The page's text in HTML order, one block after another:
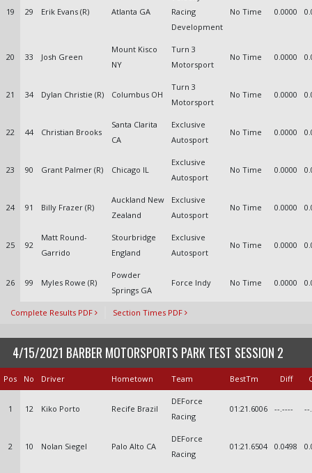
19 29 Erik Evans (R) Atlanta GA
Racing
Development
No Time 0.0000
20 33 Josh Green
Mount Kisco
NY
Turn 3
Motorsport
No Time 0.0000
21 34 Dylan Christie (R) Columbus OH
Turn 3
Motorsport
No Time 0.0000
22 44 Christian Brooks
Santa Clarita
CA
Exclusive
Autosport
No Time 0.0000
23 90 Grant Palmer (R) Chicago IL
Exclusive
Autosport
No Time 0.0000
24 91 Billy Frazer (R)
Auckland New
Zealand
Exclusive
Autosport
No Time 0.0000
25 92
Matt Round-
Garrido
Stourbridge
England
Exclusive
Autosport
No Time 0.0000
26 99 Myles Rowe (R)
Powder
Springs GA
Force Indy No Time 0.0000
Complete Results PDF Section Times PDF
4/15/2021 BARBER MOTORSPORTS PARK TEST SESSION 2
Pos No Driver Hometown Team BestTm Diff
1 12 Kiko Porto Recife Brazil
DEForce
Racing
01:21.6006 --.---- --
2 10 Nolan Siegel Palo Alto CA
DEForce
Racing
01:21.6504 0.0498